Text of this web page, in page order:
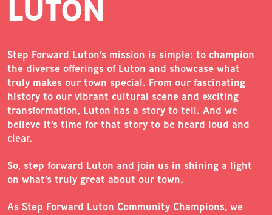
LUTON
Step Forward Luton’s mission is simple: to champion
the diverse offerings of Luton and showcase what
truly makes our town special. From our fascinating
history to our vibrant cultural scene and exciting
transformation, Luton has a story to tell. And we
believe it’s time for that story to be heard loud and
clear.
So, step forward Luton and join us in shining a light
on what’s truly great about our town.
As Step Forward Luton Community Champions, we